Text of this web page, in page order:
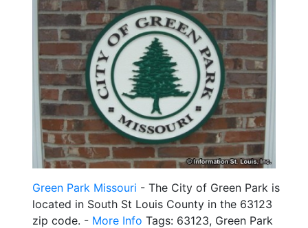
Green Park Missouri - The City of Green Park is
located in South St Louis County in the 63123
zip code. - More Info Tags: 63123, Green Park